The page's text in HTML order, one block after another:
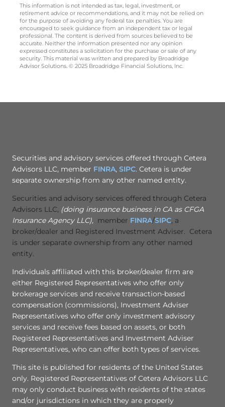
This information is not intended as tax, legal, investment, or
retirement advice or recommendations, and it may not be relied on
for the purpose of avoiding any federal tax penalties. You are
encouraged to seek guidance from an independent tax or legal
professional. The content is derived from sources believed to be
accurate. Neither the information presented nor any opinion
expressed constitutes a solicitation for the purchase or sale of any
security. This material was written and prepared by Broadridge
Advisor Solutions. © 2025 Broadridge Financial Solutions, Inc.
Securities and advisory services offered through Cetera
Advisors LLC, member FINRA, SIPC. Cetera is under
separate ownership from any other named entity.
Securities and advisory services offered through Cetera
Advisors LLC, (doing insurance business in CA as CFGA
Insurance Agency LLC), member FINRA/SIPC, a
broker/dealer and Registered Investment Adviser. Cetera
is under separate ownership from any other named
entity.
Individuals affiliated with this broker/dealer firm are
either Registered Representatives who offer only
brokerage services and receive transaction-based
compensation (commissions), Investment Adviser
Representatives who offer only investment advisory
services and receive fees based on assets, or both
Registered Representatives and Investment Adviser
Representatives, who can offer both types of services.
This site is published for residents of the United States
only. Registered Representatives of Cetera Advisors LLC
may only conduct business with residents of the states
and/or jurisdictions in which they are properly